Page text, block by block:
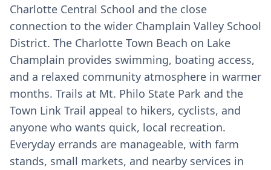
Charlotte Central School and the close
connection to the wider Champlain Valley School
District. The Charlotte Town Beach on Lake
Champlain provides swimming, boating access,
and a relaxed community atmosphere in warmer
months. Trails at Mt. Philo State Park and the
Town Link Trail appeal to hikers, cyclists, and
anyone who wants quick, local recreation.
Everyday errands are manageable, with farm
stands, small markets, and nearby services in